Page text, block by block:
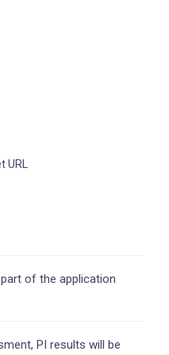
of the application
PI results will be